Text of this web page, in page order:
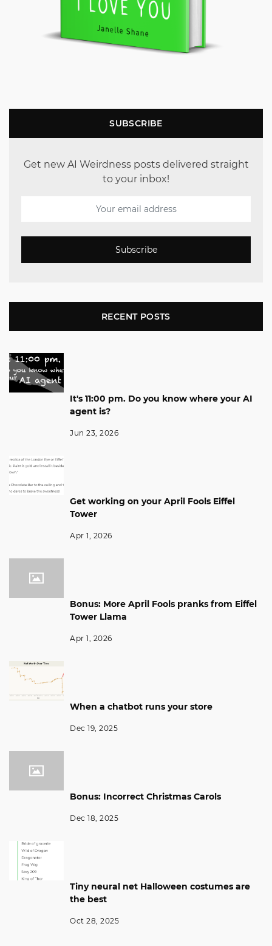
SUBSCRIBE
Get new AI Weirdness posts delivered straight
to your inbox!
Subscribe
RECENT POSTS
It's 11:00 pm. Do you know where your AI
agent is?
Jun 23, 2026
Get working on your April Fools Eiffel
Tower
Apr 1, 2026
Bonus: More April Fools pranks from Eiffel
Tower Llama
Apr 1, 2026
When a chatbot runs your store
Dec 19, 2025
Bonus: Incorrect Christmas Carols
Dec 18, 2025
Tiny neural net Halloween costumes are
the best
Oct 28, 2025